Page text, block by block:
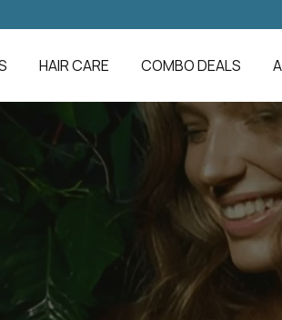
HAIR CARE COMBO DEALS